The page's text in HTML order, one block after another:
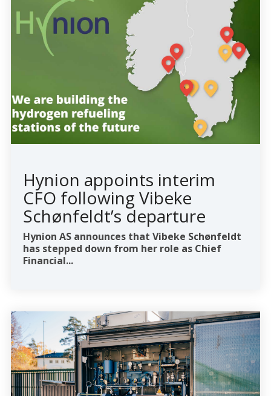
Hynion appoints interim
CFO following Vibeke
Schønfeldt’s departure
Hynion AS announces that Vibeke Schønfeldt
has stepped down from her role as Chief
Financial...